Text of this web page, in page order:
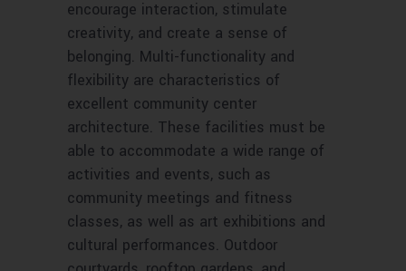
encourage interaction, stimulate
creativity, and create a sense of
belonging. Multi-functionality and
flexibility are characteristics of
excellent community center
architecture. These facilities must be
able to accommodate a wide range of
activities and events, such as
community meetings and fitness
classes, as well as art exhibitions and
cultural performances. Outdoor